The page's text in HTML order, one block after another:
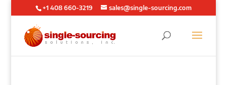
+1 408 660-3219 sales@single-sourcing.com